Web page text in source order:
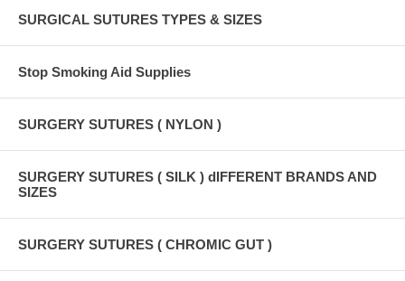
SURGICAL SUTURES TYPES & SIZES
Stop Smoking Aid Supplies
SURGERY SUTURES ( NYLON )
SURGERY SUTURES ( SILK ) dIFFERENT BRANDS AND
SIZES
SURGERY SUTURES ( CHROMIC GUT )